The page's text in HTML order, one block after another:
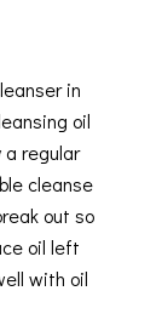
in
oil
a regular
cleanse
out so
oil left
with oil